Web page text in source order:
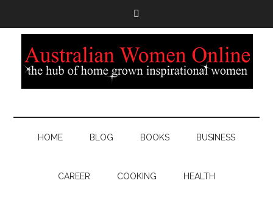
HOME BLOG BOOKS BUSINESS
CAREER COOKING HEALTH